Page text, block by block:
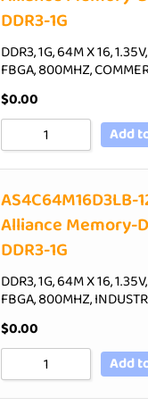
DDR3-1G
DDR3, 1G, 64M X 16,
FBGA, 800MHZ,
$0.00
Add
AS4C64M16D3LB-
Alliance Memory-
DDR3-1G
DDR3, 1G, 64M X 16,
FBGA, 800MHZ,
$0.00
Add